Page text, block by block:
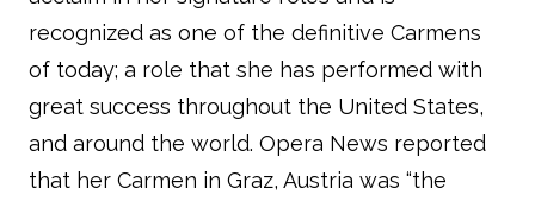
recognized as one of the definitive Carmens
of today; a role that she has performed with
great success throughout the United States,
and around the world. Opera News reported
that her Carmen in Graz, Austria was “the